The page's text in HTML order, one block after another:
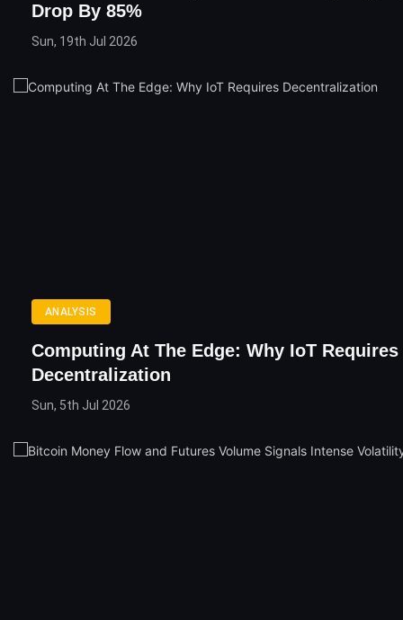
Drop By 85%
Sun, 19th Jul 2026
ANALYSIS
Computing At The Edge: Why IoT Requires
Decentralization
Sun, 5th Jul 2026